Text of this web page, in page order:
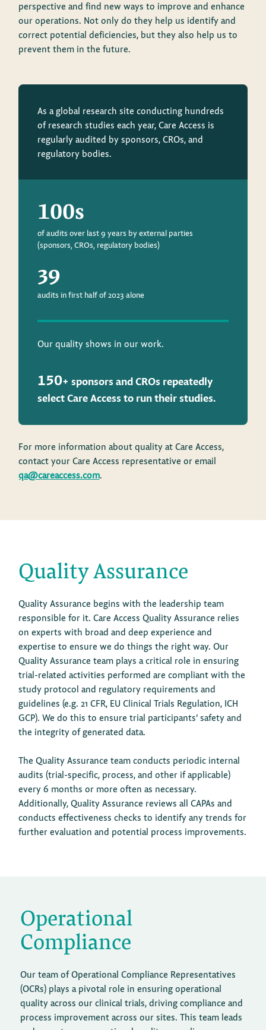
perspective and find new ways to improve and enhance
our operations. Not only do they help us identify and
correct potential deficiencies, but they also help us to
prevent them in the future.
As a global research site conducting hundreds
of research studies each year, Care Access is
regularly audited by sponsors, CROs, and
regulatory bodies.
100s
of audits over last 9 years by external parties
(sponsors, CROs, regulatory bodies)
39
audits in first half of 2023 alone
Our quality shows in our work.
150+ sponsors and CROs repeatedly
select Care Access to run their studies.
For more information about quality at Care Access,
contact your Care Access representative or email
qa@careaccess.com.
Quality Assurance
Quality Assurance begins with the leadership team
responsible for it. Care Access Quality Assurance relies
on experts with broad and deep experience and
expertise to ensure we do things the right way. Our
Quality Assurance team plays a critical role in ensuring
trial-related activities performed are compliant with the
study protocol and regulatory requirements and
guidelines (e.g. 21 CFR, EU Clinical Trials Regulation, ICH
GCP). We do this to ensure trial participants’ safety and
the integrity of generated data.
The Quality Assurance team conducts periodic internal
audits (trial-specific, process, and other if applicable)
every 6 months or more often as necessary.
Additionally, Quality Assurance reviews all CAPAs and
conducts effectiveness checks to identify any trends for
further evaluation and potential process improvements.
Operational
Compliance
Our team of Operational Compliance Representatives
(OCRs) plays a pivotal role in ensuring operational
quality across our clinical trials, driving compliance and
process improvement across our sites. This team leads